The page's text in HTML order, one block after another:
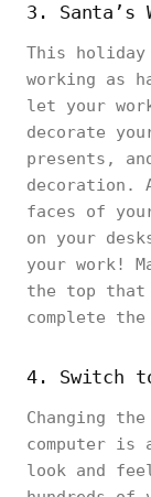
3. Santa’s
This holiday
working as
let your
decorate
presents,
decoration.
faces of
on your
your work!
the top that
complete
4. Switch
Changing
computer is
look and